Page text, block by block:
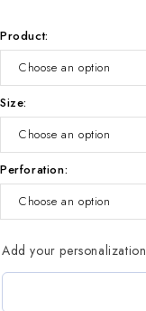
Product
Size
Perforation
Add your personalization